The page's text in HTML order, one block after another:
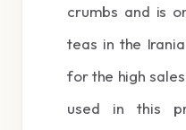
crumbs and is
teas in the
for the high
used in this